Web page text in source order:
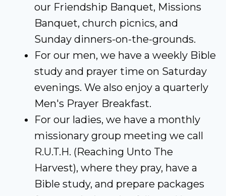
our Friendship Banquet, Missions
Banquet, church picnics, and
Sunday dinners-on-the-grounds.
For our men, we have a weekly Bible
study and prayer time on Saturday
evenings. We also enjoy a quarterly
Men's Prayer Breakfast.
For our ladies, we have a monthly
missionary group meeting we call
R.U.T.H. (Reaching Unto The
Harvest), where they pray, have a
Bible study, and prepare packages